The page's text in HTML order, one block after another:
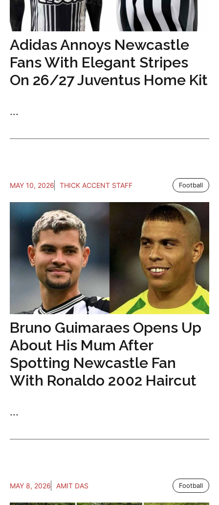
Adidas Annoys Newcastle
Fans With Elegant Stripes
On 26/27 Juventus Home Kit
...
MAY 10, 2026 THICK ACCENT STAFF Football
Bruno Guimaraes Opens Up
About His Mum After
Spotting Newcastle Fan
With Ronaldo 2002 Haircut
...
MAY 8, 2026 AMIT DAS Football